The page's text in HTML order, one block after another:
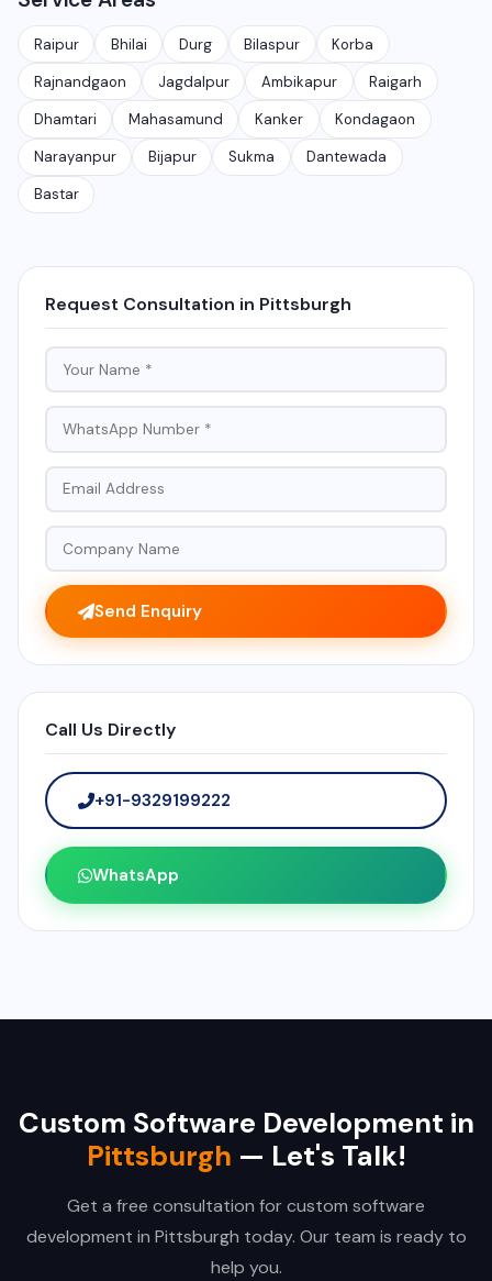
and requirements.
Raipur Bhilai Durg Bilaspur Korba
Rajnandgaon Jagdalpur Ambikapur Raigarh
Dhamtari Mahasamund Kanker Kondagaon
Narayanpur Bijapur Sukma Dantewada
Bastar
Request Consultation in Pittsburgh
Send Enquiry
Call Us Directly
+91-9329199222
WhatsApp
Custom Software Development in
Pittsburgh — Let's Talk!
Get a free consultation for custom software
development in Pittsburgh today. Our team is ready to
help you.